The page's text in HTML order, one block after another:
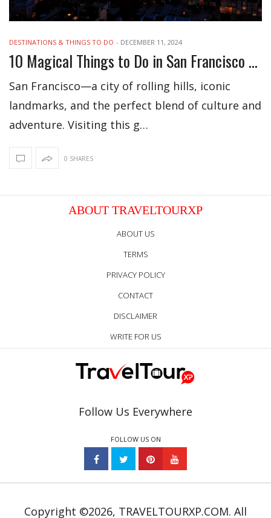
DESTINATIONS & THINGS TO DO - DECEMBER 11, 2024
10 Magical Things to Do in San Francisco This December
San Francisco—a city of rolling hills, iconic
landmarks, and the perfect blend of culture and
adventure. Visiting this g…
0 SHARES
ABOUT TRAVELTOURXP
ABOUT US
TERMS
PRIVACY POLICY
CONTACT
DISCLAIMER
WRITE FOR US
Follow Us Everywhere
FOLLOW US ON
Copyright ©2026, TRAVELTOURXP.COM. All